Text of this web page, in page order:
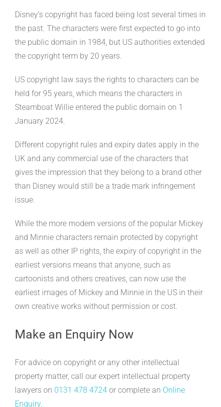
Disney’s copyright has faced being lost several times in
the past. The characters were first expected to go into
the public domain in 1984, but US authorities extended
the copyright term by 20 years.
US copyright law says the rights to characters can be
held for 95 years, which means the characters in
Steamboat Willie entered the public domain on 1
January 2024.
Different copyright rules and expiry dates apply in the
UK and any commercial use of the characters that
gives the impression that they belong to a brand other
than Disney would still be a trade mark infringement
issue.
While the more modern versions of the popular Mickey
and Minnie characters remain protected by copyright
as well as other IP rights, the expiry of copyright in the
earliest versions means that anyone, such as
cartoonists and others creatives, can now use the
earliest images of Mickey and Minnie in the US in their
own creative works without permission or cost.
Make an Enquiry Now
For advice on copyright or any other intellectual
property matter, call our expert intellectual property
lawyers on 0131 478 4724 or complete an Online
Enquiry.